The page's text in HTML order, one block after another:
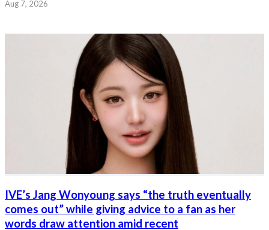
Aug 7, 2026
IVE’s Jang Wonyoung says “the truth eventually
comes out” while giving advice to a fan as her
words draw attention amid recent